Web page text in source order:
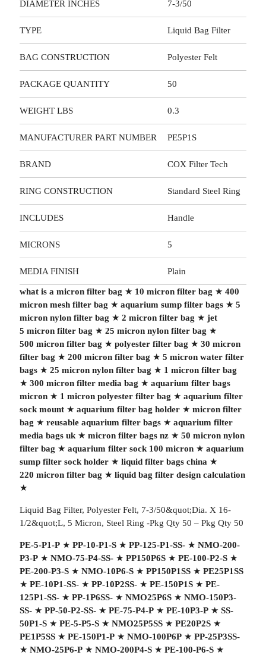
DIAMETER INCHES 7-3/50
TYPE Liquid Bag Filter
BAG CONSTRUCTION Polyester Felt
PACKAGE QUANTITY 50
WEIGHT LBS 0.3
MANUFACTURER PART NUMBER PE5P1S
BRAND COX Filter Tech
RING CONSTRUCTION Standard Steel Ring
INCLUDES Handle
MICRONS 5
MEDIA FINISH Plain
what is a micron filter bag ★ 10 micron filter bag ★ 400
micron mesh filter bag ★ aquarium sump filter bags★ 5
micron nylon filter bag ★ 2 micron filter bag ★ jet
5 micron filter bag ★ 25 micron nylon filter bag ★
500 micron filter bag ★ polyester filter bag ★ 30 micron
filter bag ★ 200 micron filter bag ★ 5 micron water filter
bags★ 25 micron nylon filter bag ★ 1 micron filter bag
★ 300 micron filter media bag ★ aquarium filter bags
micron★ 1 micron polyester filter bag ★ aquarium filter
sock mount★ aquarium filter bag holder★ micron filter
bag ★ reusable aquarium filter bags★ aquarium filter
media bags uk★ micron filter bags nz★ 50 micron nylon
filter bag ★ aquarium filter sock 100 micron★ aquarium
sump filter sock holder★ liquid filter bags china ★
220 micron filter bag ★ liquid bag filter design calculation
★
Liquid Bag Filter, Polyester Felt, 7-3/50&quot;Dia. X 16-
1/2&quot;L, 5 Micron, Steel Ring -Pkg Qty 50 – Pkg Qty 50
PE-5-P1-P★ PP-10-P1-S★ PP-125-P1-SS-★ NMO-200-
P3-P★ NMO-75-P4-SS-★ PP150P6S★ PE-100-P2-S★
PE-200-P3-S★ NMO-10P6-S★ PP150P1SS★ PE25P1SS
★ PE-10P1-SS-★ PP-10P2SS-★ PE-150P1S★ PE-
125P1-SS-★ PP-1P6SS-★ NMO25P6S★ NMO-150P3-
SS-★ PP-50-P2-SS-★ PE-75-P4-P★ PE-10P3-P★ SS-
50P1-S★ PE-5-P5-S★ NMO25P5SS★ PE20P2S★
PE1P5SS★ PE-150P1-P★ NMO-100P6P★ PP-25P3SS-
★ NMO-25P6-P★ NMO-200P4-S★ PE-100-P6-S★